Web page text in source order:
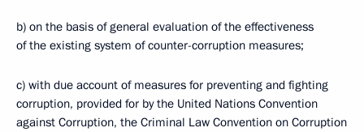
b) on the basis of general evaluation of the effectiveness
of the existing system of counter-corruption measures;
c) with due account of measures for preventing and fighting
corruption, provided for by the United Nations Convention
against Corruption, the Criminal Law Convention on Corruption